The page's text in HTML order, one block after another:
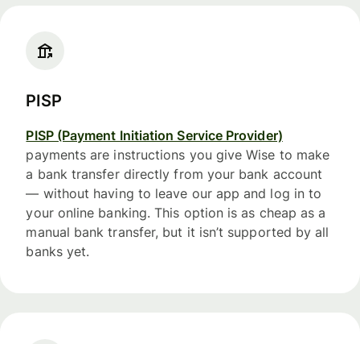
PISP
PISP (Payment Initiation Service Provider)
payments are instructions you give Wise to make
a bank transfer directly from your bank account
— without having to leave our app and log in to
your online banking. This option is as cheap as a
manual bank transfer, but it isn’t supported by all
banks yet.